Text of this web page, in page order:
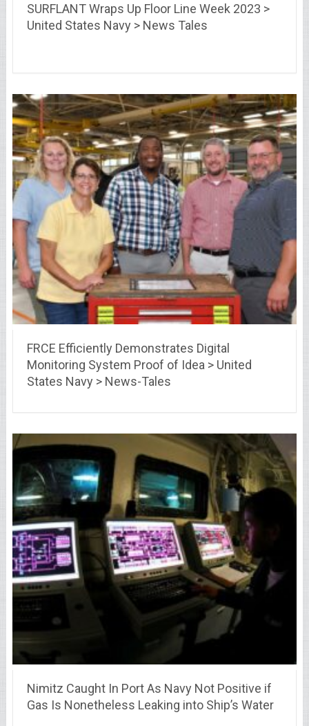
SURFLANT Wraps Up Floor Line Week 2023 >
United States Navy > News Tales
FRCE Efficiently Demonstrates Digital
Monitoring System Proof of Idea > United
States Navy > News-Tales
Nimitz Caught In Port As Navy Not Positive if
Gas Is Nonetheless Leaking into Ship’s Water